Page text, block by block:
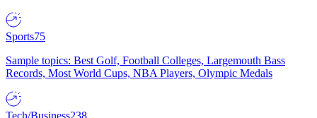
Sports75
Sample topics: Best Golf, Football Colleges, Largemouth Bass
Records, Most World Cups, NBA Players, Olympic Medals
Tech/Business238